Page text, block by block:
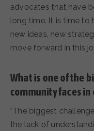
advocates that have
long time. It is time to
new ideas, new
move forward in this
What is one of the
community faces
“The biggest
the lack of